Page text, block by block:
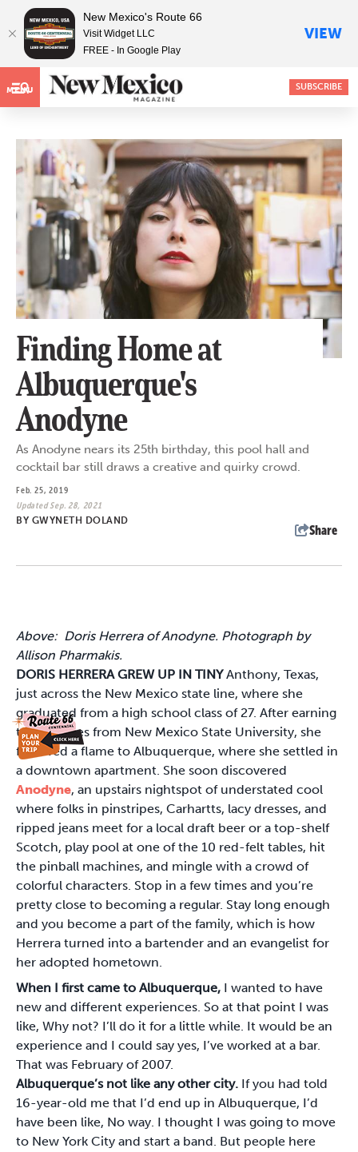
MENU SUBSCRIBE
Finding Home at
Albuquerque's
Anodyne
As Anodyne nears its 25th birthday, this pool hall and
cocktail bar still draws a creative and quirky crowd.
Feb. 25, 2019
Updated Sep. 28, 2021
BY GWYNETH DOLAND
Share
Above: Doris Herrera of Anodyne. Photograph by
Allison Pharmakis.
DORIS HERRERA GREW UP IN TINYAnthony, Texas,
just across the New Mexico state line, where she
graduated from a high school class of 27. After earning
two degrees from New Mexico State University, she
followed a flame to Albuquerque, where she settled in
a downtown apartment. She soon discovered
Anodyne, an upstairs nightspot of understated cool
where folks in pinstripes, Carhartts, lacy dresses, and
ripped jeans meet for a local draft beer or a top-shelf
Scotch, play pool at one of the 10 red-felt tables, hit
the pinball machines, and mingle with a crowd of
colorful characters. Stop in a few times and you’re
pretty close to becoming a regular. Stay long enough
and you become a part of the family, which is how
Herrera turned into a bartender and an evangelist for
her adopted hometown.
When I first came to Albuquerque, I wanted to have
new and different experiences. So at that point I was
like, Why not? I’ll do it for a little while. It would be an
experience and I could say yes, I’ve worked at a bar.
That was February of 2007.
Albuquerque’s not like any other city. If you had told
16-year-old me that I’d end up in Albuquerque, I’d
have been like, No way. I thought I was going to move
to New York City and start a band. But people here
New Mexico's Route 66
Visit Widget LLC
FREE - In Google Play
VIEW